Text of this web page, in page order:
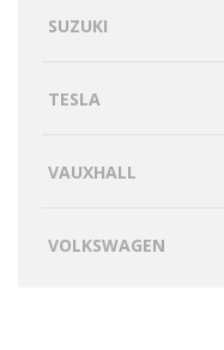
SUZUKI
TESLA
VAUXHALL
VOLKSWAGEN